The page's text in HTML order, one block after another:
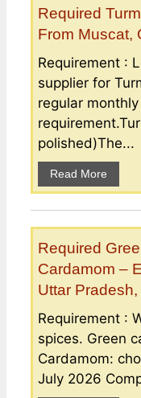
Required
From Muscat,
Requirement :
supplier for
regular
polished)The...
Read More
Required
Cardamom –
Uttar Pradesh,
Requirement :
spices. Green
Cardamom:
July 2026